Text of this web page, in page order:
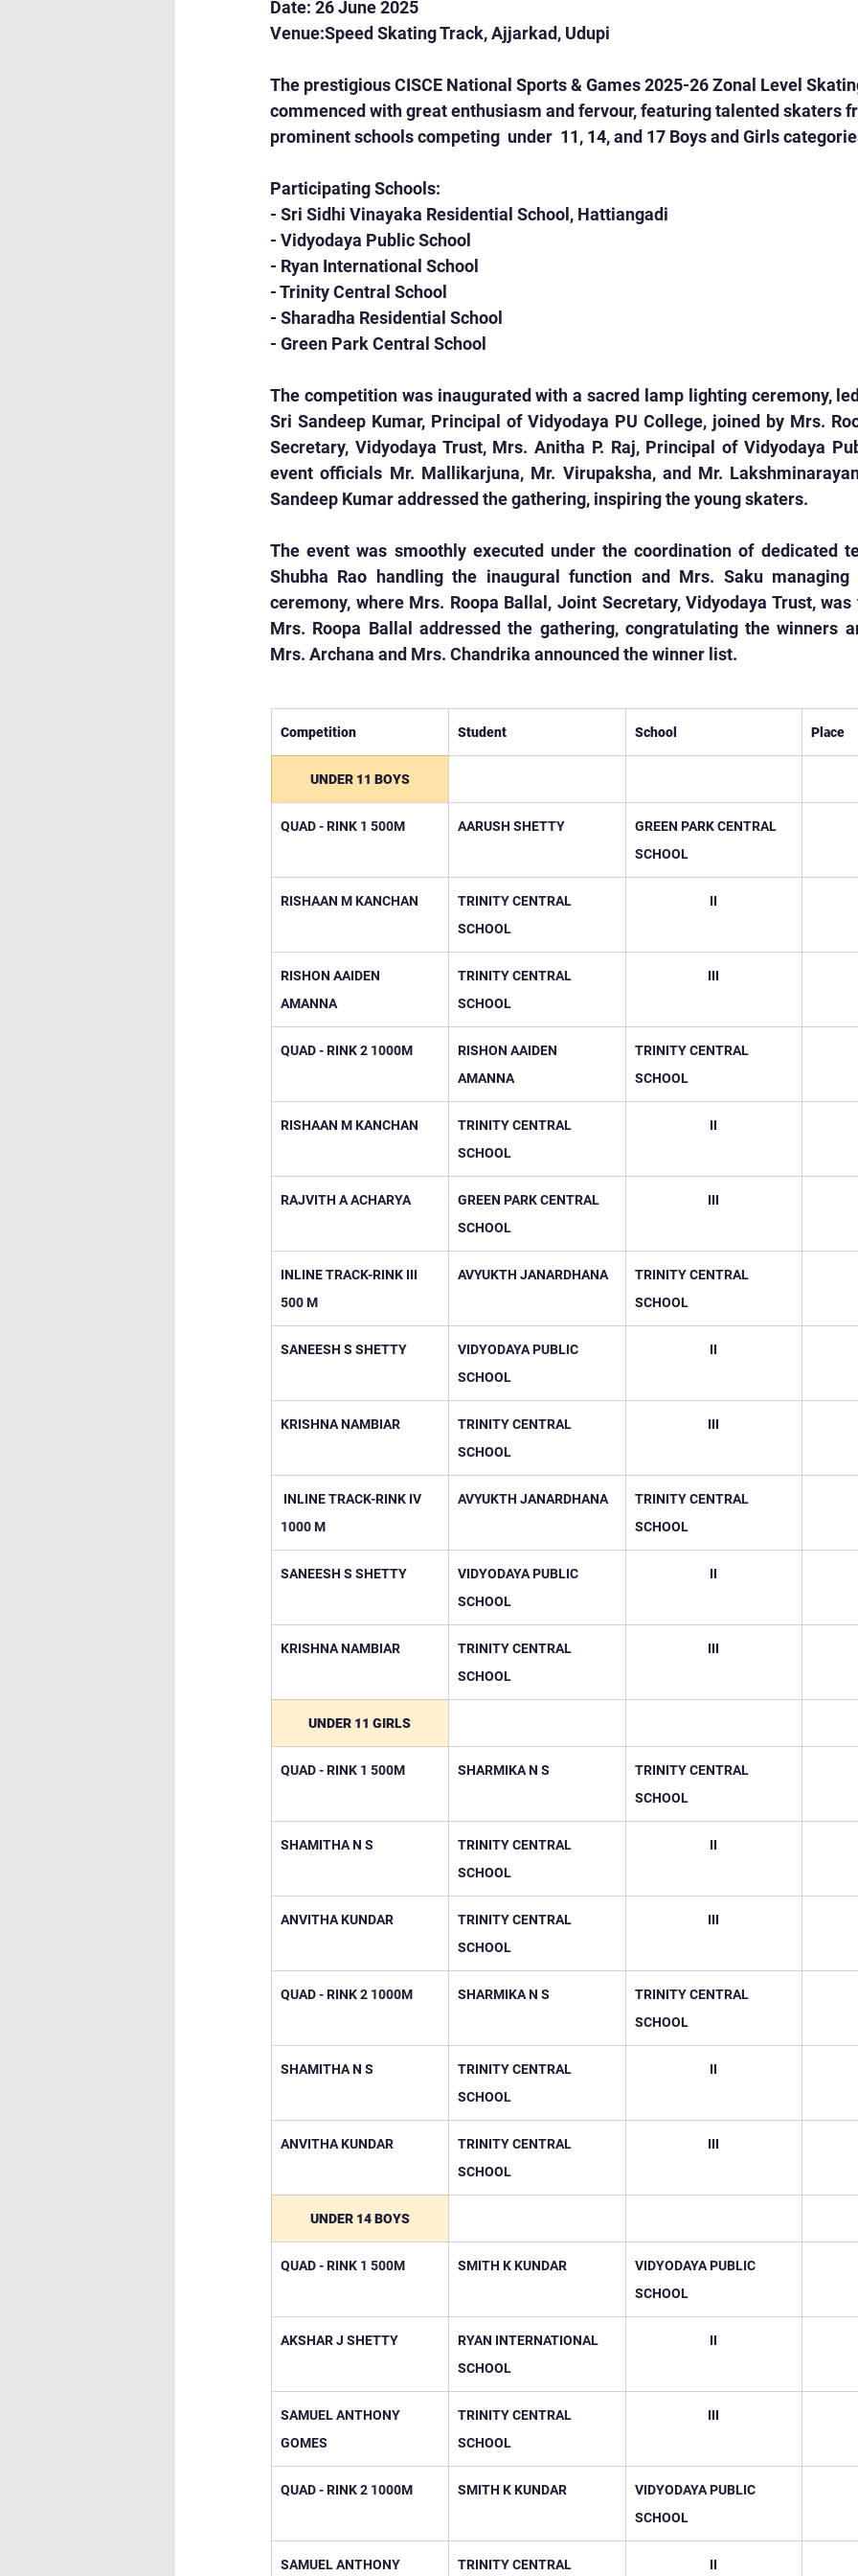
Date: 26 June 2025
Venue:Speed Skating Track, Ajjarkad, Udupi
The prestigious CISCE National Sports & Games 2025-26 Zonal Level
commenced with great enthusiasm and fervour, featuring talented skaters
prominent schools competing  under  11, 14, and 17 Boys and Girls
Participating Schools:
- Sri Sidhi Vinayaka Residential School, Hattiangadi
- Vidyodaya Public School
- Ryan International School
- Trinity Central School
- Sharadha Residential School
- Green Park Central School
The competition was inaugurated with a sacred lamp lighting ceremony,
Sri Sandeep Kumar, Principal of Vidyodaya PU College, joined by Mrs.
Secretary, Vidyodaya Trust, Mrs. Anitha P. Raj, Principal of Vidyodaya
event officials Mr. Mallikarjuna, Mr. Virupaksha, and Mr.
Sandeep Kumar addressed the gathering, inspiring the young skaters.
The event was smoothly executed under the coordination of dedicated
Shubha Rao handling the inaugural function and Mrs. Saku
ceremony, where Mrs. Roopa Ballal, Joint Secretary, Vidyodaya Trust,
Mrs. Roopa Ballal addressed the gathering, congratulating the winners
Mrs. Archana and Mrs. Chandrika announced the winner list.
Competition Student School Place
UNDER 11 BOYS
QUAD - RINK 1 500M AARUSH SHETTY
GREEN PARK CENTRAL
SCHOOL
RISHAAN M KANCHAN
TRINITY CENTRAL
SCHOOL
II
RISHON AAIDEN
AMANNA
TRINITY CENTRAL
SCHOOL
III
QUAD - RINK 2 1000M
RISHON AAIDEN
AMANNA
TRINITY CENTRAL
SCHOOL
RISHAAN M KANCHAN
TRINITY CENTRAL
SCHOOL
II
RAJVITH A ACHARYA
GREEN PARK CENTRAL
SCHOOL
III
INLINE TRACK-RINK III
500 M
AVYUKTH JANARDHANA
TRINITY CENTRAL
SCHOOL
SANEESH S SHETTY
VIDYODAYA PUBLIC
SCHOOL
II
KRISHNA NAMBIAR
TRINITY CENTRAL
SCHOOL
III
INLINE TRACK-RINK IV
1000 M
AVYUKTH JANARDHANA
TRINITY CENTRAL
SCHOOL
SANEESH S SHETTY
VIDYODAYA PUBLIC
SCHOOL
II
KRISHNA NAMBIAR
TRINITY CENTRAL
SCHOOL
III
UNDER 11 GIRLS
QUAD - RINK 1 500M SHARMIKA N S
TRINITY CENTRAL
SCHOOL
SHAMITHA N S
TRINITY CENTRAL
SCHOOL
II
ANVITHA KUNDAR
TRINITY CENTRAL
SCHOOL
III
QUAD - RINK 2 1000M SHARMIKA N S
TRINITY CENTRAL
SCHOOL
SHAMITHA N S
TRINITY CENTRAL
SCHOOL
II
ANVITHA KUNDAR
TRINITY CENTRAL
SCHOOL
III
UNDER 14 BOYS
QUAD - RINK 1 500M SMITH K KUNDAR
VIDYODAYA PUBLIC
SCHOOL
AKSHAR J SHETTY
RYAN INTERNATIONAL
SCHOOL
II
SAMUEL ANTHONY
GOMES
TRINITY CENTRAL
SCHOOL
III
QUAD - RINK 2 1000M SMITH K KUNDAR
VIDYODAYA PUBLIC
SCHOOL
SAMUEL ANTHONY TRINITY CENTRAL II